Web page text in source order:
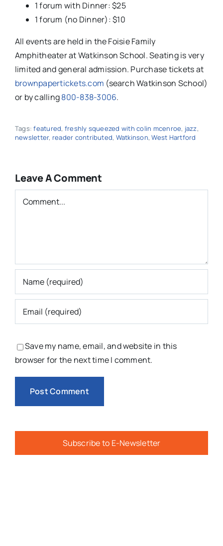
1 forum with Dinner: $25
1 forum (no Dinner): $10
All events are held in the Foisie Family
Amphitheater at Watkinson School. Seating is very
limited and general admission. Purchase tickets at
brownpapertickets.com (search Watkinson School)
or by calling800-838-3006.
Tags:featured, freshly squeezed with colin mcenroe, jazz,
newsletter, reader contributed, Watkinson,West Hartford
Leave A Comment
Comment
Save my name, email, and website in this
browser for the next time I comment.
Subscribe to E-Newsletter